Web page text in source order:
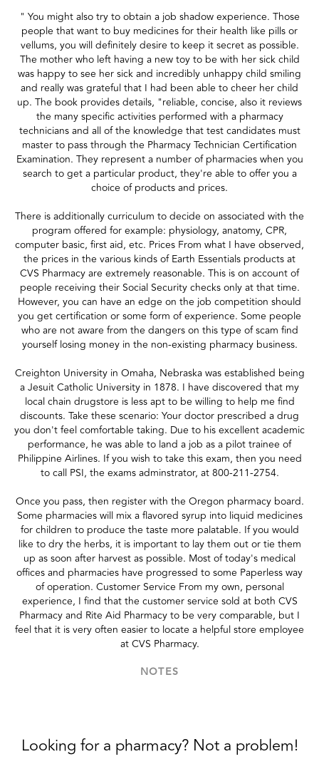
" You might also try to obtain a job shadow experience. Those
people that want to buy medicines for their health like pills or
vellums, you will definitely desire to keep it secret as possible.
The mother who left having a new toy to be with her sick child
was happy to see her sick and incredibly unhappy child smiling
and really was grateful that I had been able to cheer her child
up. The book provides details, "reliable, concise, also it reviews
the many specific activities performed with a pharmacy
technicians and all of the knowledge that test candidates must
master to pass through the Pharmacy Technician Certification
Examination. They represent a number of pharmacies when you
search to get a particular product, they're able to offer you a
choice of products and prices.
There is additionally curriculum to decide on associated with the
program offered for example: physiology, anatomy, CPR,
computer basic, first aid, etc. Prices From what I have observed,
the prices in the various kinds of Earth Essentials products at
CVS Pharmacy are extremely reasonable. This is on account of
people receiving their Social Security checks only at that time.
However, you can have an edge on the job competition should
you get certification or some form of experience. Some people
who are not aware from the dangers on this type of scam find
yourself losing money in the non-existing pharmacy business.
Creighton University in Omaha, Nebraska was established being
a Jesuit Catholic University in 1878. I have discovered that my
local chain drugstore is less apt to be willing to help me find
discounts. Take these scenario: Your doctor prescribed a drug
you don't feel comfortable taking. Due to his excellent academic
performance, he was able to land a job as a pilot trainee of
Philippine Airlines. If you wish to take this exam, then you need
to call PSI, the exams adminstrator, at 800-211-2754.
Once you pass, then register with the Oregon pharmacy board.
Some pharmacies will mix a flavored syrup into liquid medicines
for children to produce the taste more palatable. If you would
like to dry the herbs, it is important to lay them out or tie them
up as soon after harvest as possible. Most of today's medical
offices and pharmacies have progressed to some Paperless way
of operation. Customer Service From my own, personal
experience, I find that the customer service sold at both CVS
Pharmacy and Rite Aid Pharmacy to be very comparable, but I
feel that it is very often easier to locate a helpful store employee
at CVS Pharmacy.
NOTES
Looking for a pharmacy? Not a problem!